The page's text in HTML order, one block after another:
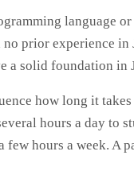
language
prior experience
a solid foundation
how long it
hours a day to
hours a week. A